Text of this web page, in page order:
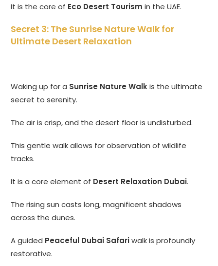
It is the core of Eco Desert Tourism in the UAE.
Secret 3: The Sunrise Nature Walk for
Ultimate Desert Relaxation
Waking up for a Sunrise Nature Walkis the ultimate
secret to serenity.
The air is crisp, and the desert floor is undisturbed.
This gentle walk allows for observation of wildlife
tracks.
It is a core element of Desert Relaxation Dubai.
The rising sun casts long, magnificent shadows
across the dunes.
A guided Peaceful Dubai Safariwalk is profoundly
restorative.